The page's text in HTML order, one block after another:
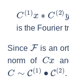
C(1) C(2)
is the Fourier
Since
F
is an
norm of
Cx
C∼ C(1) (2)
.